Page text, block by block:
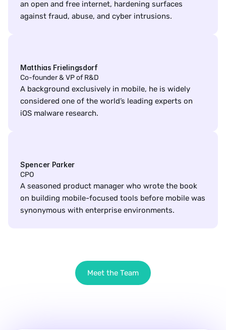
an open and free internet, hardening surfaces
against fraud, abuse, and cyber intrusions.
Matthias Frielingsdorf
Co-founder & VP of R&D
A background exclusively in mobile, he is widely
considered one of the world’s leading experts on
iOS malware research.
Spencer Parker
CPO
A seasoned product manager who wrote the book
on building mobile-focused tools before mobile was
synonymous with enterprise environments.
Meet the Team